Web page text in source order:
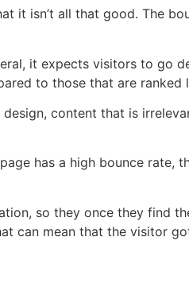
it isn’t all that good. The
it expects visitors to go
to those that are ranked
content that is
has a high bounce rate,
so they once they find
can mean that the visitor